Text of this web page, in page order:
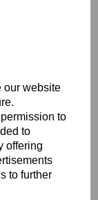
our website
to
to
offering
to further
the potential
power
USB-C
system
–
removing
available,
to